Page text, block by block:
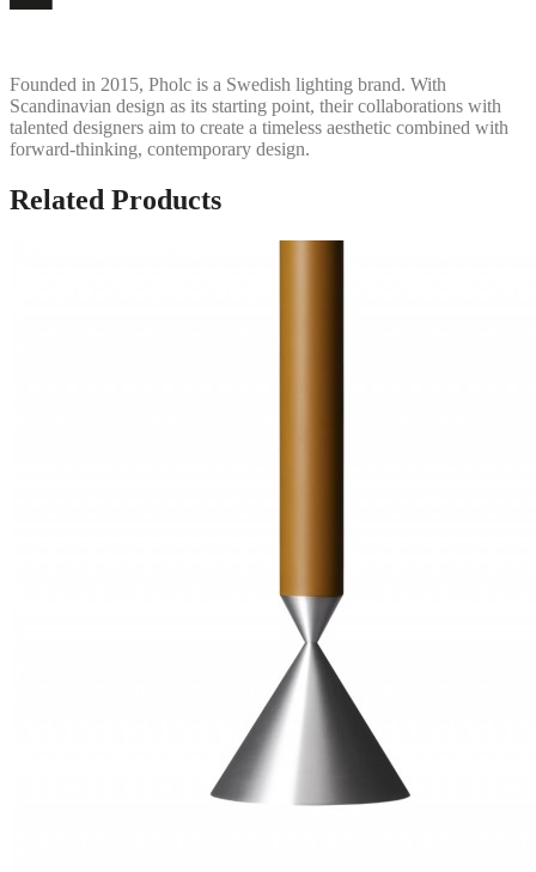
Founded in 2015, Pholc is a Swedish lighting brand. With
Scandinavian design as its starting point, their collaborations with
talented designers aim to create a timeless aesthetic combined with
forward-thinking, contemporary design.
Related Products